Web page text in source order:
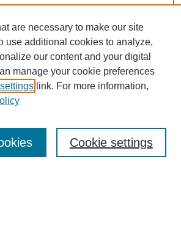
are necessary to make our site
use additional cookies to analyze,
our content and your digital
manage your cookie preferences
link. For more information,
Cookie settings